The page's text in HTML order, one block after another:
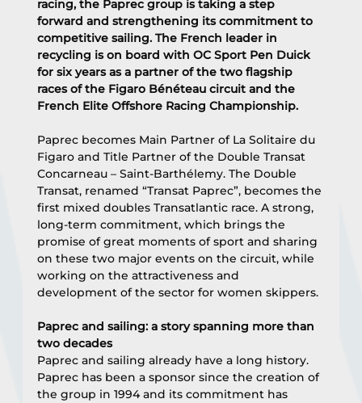
racing, the Paprec group is taking a step
forward and strengthening its commitment to
competitive sailing. The French leader in
recycling is on board with OC Sport Pen Duick
for six years as a partner of the two flagship
races of the Figaro Bénéteau circuit and the
French Elite Offshore Racing Championship.
Paprec becomes Main Partner of La Solitaire du
Figaro and Title Partner of the Double Transat
Concarneau – Saint-Barthélemy. The Double
Transat, renamed “Transat Paprec”, becomes the
first mixed doubles Transatlantic race. A strong,
long-term commitment, which brings the
promise of great moments of sport and sharing
on these two major events on the circuit, while
working on the attractiveness and
development of the sector for women skippers.
Paprec and sailing: a story spanning more than
two decades
Paprec and sailing already have a long history.
Paprec has been a sponsor since the creation of
the group in 1994 and its commitment has